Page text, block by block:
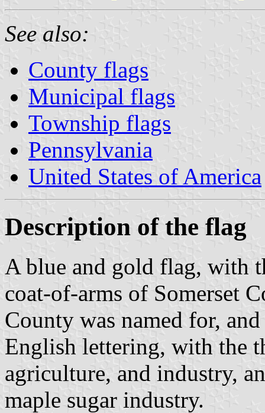
See also:
County flags
Municipal flags
Township flags
Pennsylvania
United States of America
Description of the flag
A blue and gold flag, with
coat-of-arms of Somerset
County was named for,
English lettering, with the
agriculture, and industry,
maple sugar industry.